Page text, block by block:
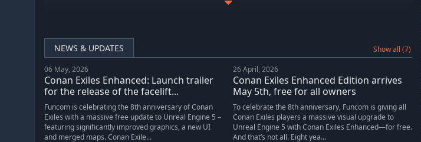
Conan Exiles Enhanced - People of the Dragon Pack
Conan Exiles Enhanced: Isle of Siptah -36% £11.58
Conan Exiles Enhanced - Jewel of the West Pack
Conan Exiles Enhanced - The Imperial East Pack
NEWS & UPDATES Show all (7)
06 May, 2026
Conan Exiles Enhanced: Launch trailer
for the release of the facelift...
Funcom is celebrating the 8th anniversary of Conan
Exiles with a massive free update to Unreal Engine 5 –
featuring significantly improved graphics, a new UI
and merged maps. Conan Exile...
26 April, 2026
Conan Exiles Enhanced Edition arrives
May 5th, free for all owners
To celebrate the 8th anniversary, Funcom is giving all
Conan Exiles players a massive visual upgrade to
Unreal Engine 5 with Conan Exiles Enhanced—for free.
And that’s not all. Eight yea...